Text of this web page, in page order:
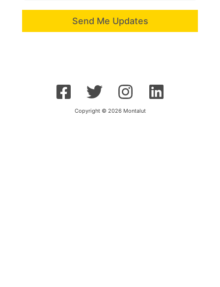
Send Me Updates
Copyright © 2026 Montalut